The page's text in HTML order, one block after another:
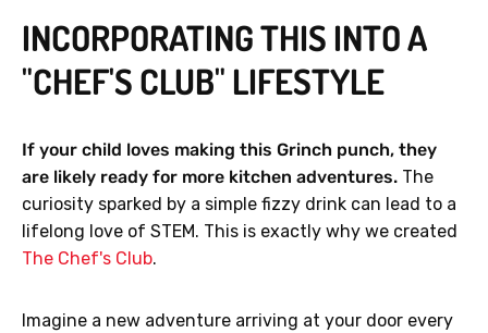
INCORPORATING THIS INTO A
"CHEF'S CLUB" LIFESTYLE
If your child loves making this Grinch punch, they
are likely ready for more kitchen adventures. The
curiosity sparked by a simple fizzy drink can lead to a
lifelong love of STEM. This is exactly why we created
The Chef's Club.
Imagine a new adventure arriving at your door every